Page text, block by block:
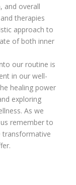
and overall
therapies
approach to
of both inner
our routine is
in our well-
healing power
exploring
As we
remember to
transformative